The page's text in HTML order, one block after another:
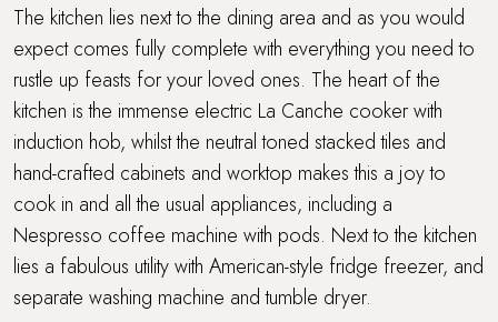
The kitchen lies next to the dining area and as you would
expect comes fully complete with everything you need to
rustle up feasts for your loved ones. The heart of the
kitchen is the immense electric La Canche cooker with
induction hob, whilst the neutral toned stacked tiles and
hand-crafted cabinets and worktop makes this a joy to
cook in and all the usual appliances, including a
Nespresso coffee machine with pods. Next to the kitchen
lies a fabulous utility with American-style fridge freezer, and
separate washing machine and tumble dryer.
Trevear Farm
Up to 3 dogs welcome
Wellness spa
WiFi
Wood Burner